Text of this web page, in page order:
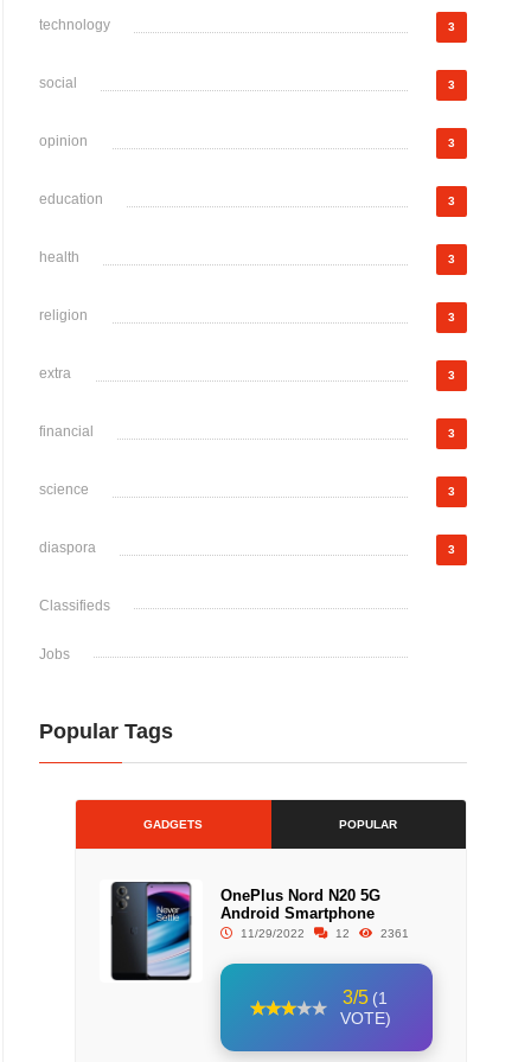
technology 3
social 3
opinion 3
education 3
health 3
religion 3
extra 3
financial 3
science 3
diaspora 3
Classifieds
Jobs
Popular Tags
GADGETS POPULAR
OnePlus Nord N20 5G
Android Smartphone
11/29/2022 12 2361
3/5 (1
VOTE)